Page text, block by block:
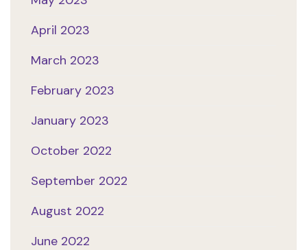
April 2023
March 2023
February 2023
January 2023
October 2022
September 2022
August 2022
June 2022